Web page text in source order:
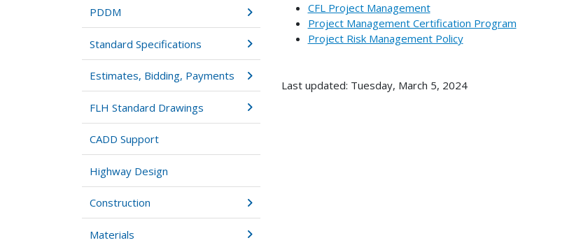
PDDM
Standard Specifications
Estimates, Bidding, Payments
FLH Standard Drawings
CADD Support
Highway Design
Construction
Materials
CFL Project Management
Project Management Certification Program
Project Risk Management Policy
Last updated: Tuesday, March 5, 2024